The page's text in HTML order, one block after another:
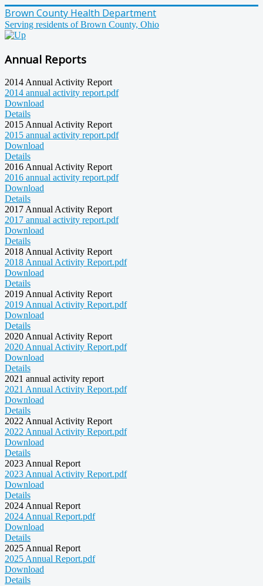
Brown County Health Department
Serving residents of Brown County, Ohio
Annual Reports
2014 Annual Activity Report
2014 annual activity report.pdf
Download
Details
2015 Annual Activity Report
2015 annual activity report.pdf
Download
Details
2016 Annual Activity Report
2016 annual activity report.pdf
Download
Details
2017 Annual Activity Report
2017 annual activity report.pdf
Download
Details
2018 Annual Activity Report
2018 Annual Activity Report.pdf
Download
Details
2019 Annual Activity Report
2019 Annual Activity Report.pdf
Download
Details
2020 Annual Activity Report
2020 Annual Activity Report.pdf
Download
Details
2021 annual activity report
2021 Annual Activity Report.pdf
Download
Details
2022 Annual Activity Report
2022 Annual Activity Report.pdf
Download
Details
2023 Annual Report
2023 Annual Activity Report.pdf
Download
Details
2024 Annual Report
2024 Annual Report.pdf
Download
Details
2025 Annual Report
2025 Annual Report.pdf
Download
Details